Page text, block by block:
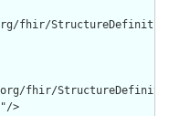
fhir/StructureDefinition/
fhir/
>